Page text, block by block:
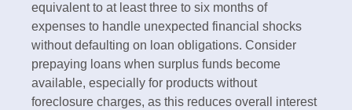
equivalent to at least three to six months of
expenses to handle unexpected financial shocks
without defaulting on loan obligations.​ Consider
prepaying loans when surplus funds become
available, especially for products without
foreclosure charges, as this reduces overall interest